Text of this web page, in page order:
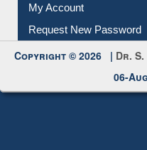
My Account
Request New Password
Copyright © 2026 | Dr.
06-